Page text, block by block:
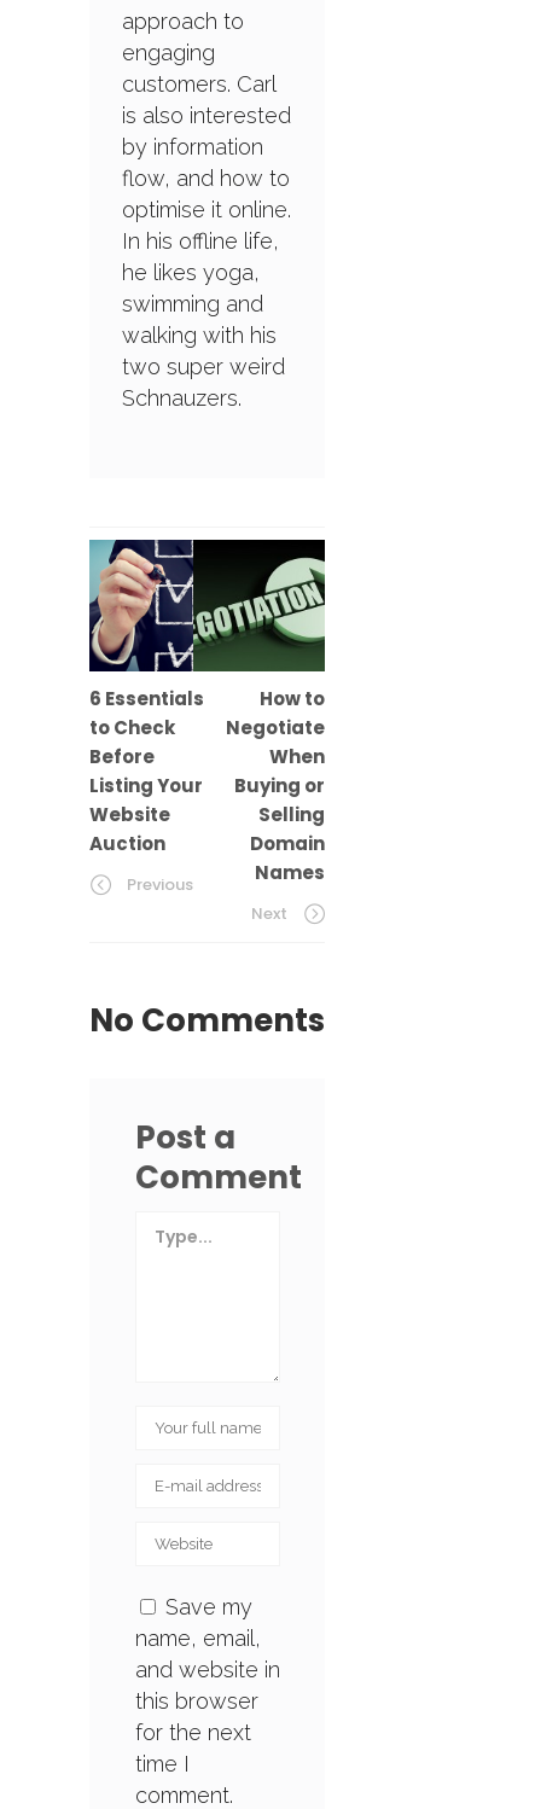
approach to
engaging
customers. Carl
is also interested
by information
flow, and how to
optimise it online.
In his offline life,
he likes yoga,
swimming and
walking with his
two super weird
Schnauzers.
6 Essentials
to Check
Before
Listing Your
Website
Auction
Previous
How to
Negotiate
When
Buying or
Selling
Domain
Names
Next
No Comments
Post a
Comment
Save my
name, email,
and website in
this browser
for the next
time I
comment.